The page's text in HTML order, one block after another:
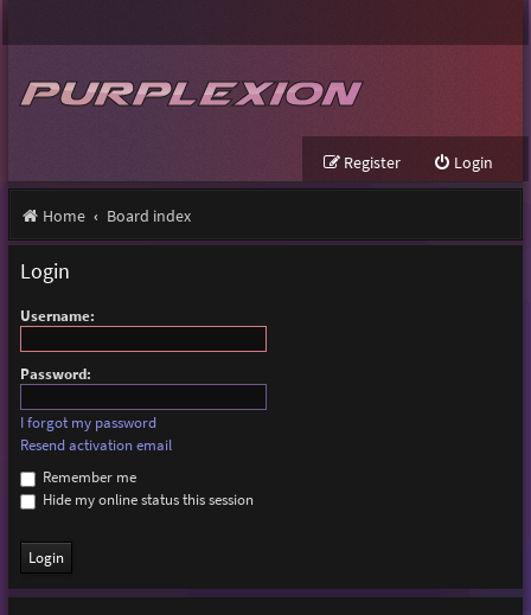
Login
Register
Home Board index
Login
Username:
Password:
I forgot my password
Resend activation email
Remember me
Hide my online status this session